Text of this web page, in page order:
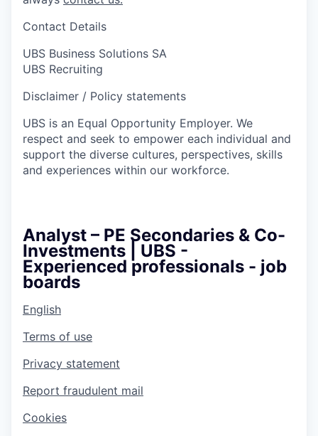
Contact Details
UBS Business Solutions SA
UBS Recruiting
Disclaimer / Policy statements
UBS is an Equal Opportunity Employer. We
respect and seek to empower each individual and
support the diverse cultures, perspectives, skills
and experiences within our workforce.
Analyst – PE Secondaries & Co-
Investments | UBS -
Experienced professionals - job
boards
English
Terms of use
Privacy statement
Report fraudulent mail
Cookies